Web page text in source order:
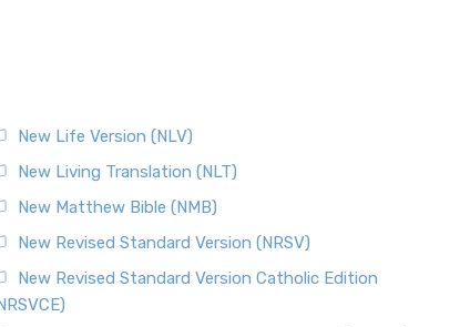
New Life Version (NLV)
New Living Translation (NLT)
New Matthew Bible (NMB)
New Revised Standard Version (NRSV)
New Revised Standard Version Catholic Edition